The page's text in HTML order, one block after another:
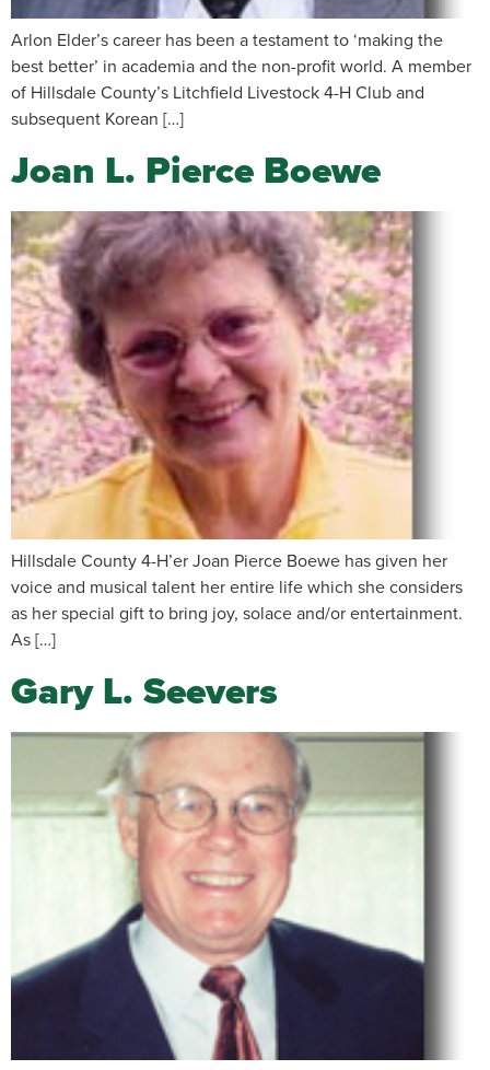
Arlon Elder’s career has been a testament to ‘making the
best better’ in academia and the non-profit world. A member
of Hillsdale County’s Litchfield Livestock 4-H Club and
subsequent Korean […]
Joan L. Pierce Boewe
Hillsdale County 4-H’er Joan Pierce Boewe has given her
voice and musical talent her entire life which she considers
as her special gift to bring joy, solace and/or entertainment.
As […]
Gary L. Seevers